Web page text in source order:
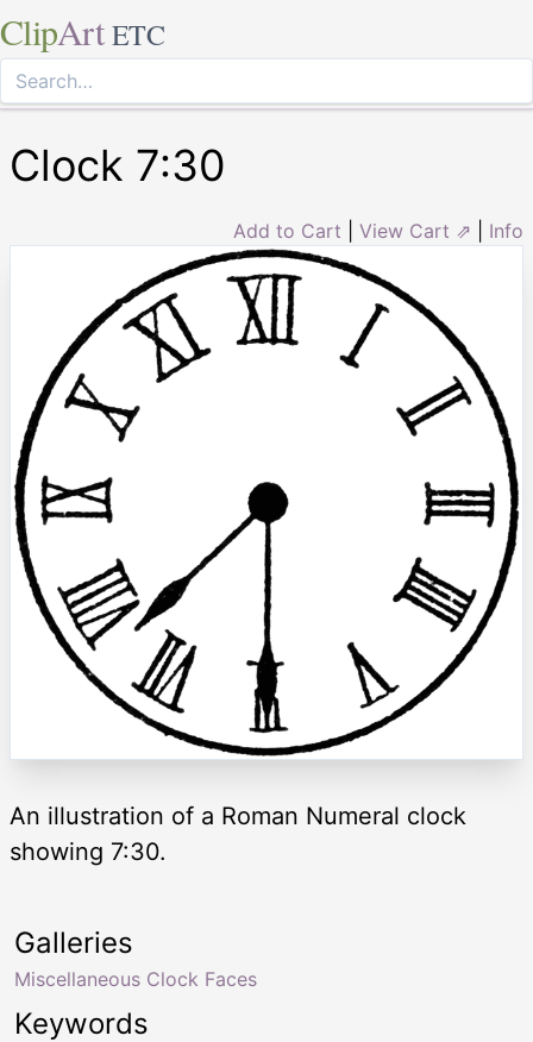
ClipArt ETC
Clock 7:30
Add to Cart View Cart ⇗ Info
An illustration of a Roman Numeral clock
showing 7:30.
Keywords
Galleries
Miscellaneous Clock Faces